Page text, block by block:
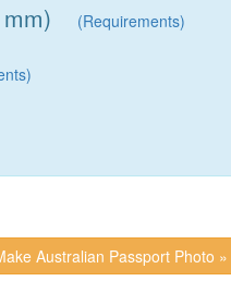
(Requirements)
Australian Passport Photo »